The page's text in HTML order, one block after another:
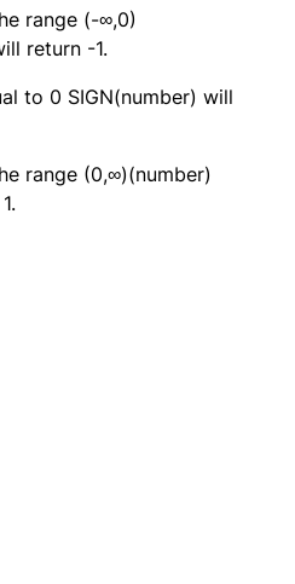
range (-∞,0)
return -1.
to 0 SIGN(number) will
range (0,∞)(number)